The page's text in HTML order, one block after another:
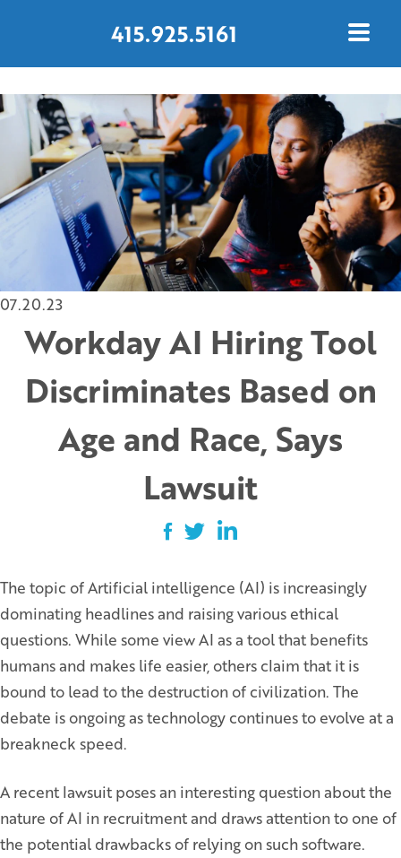
415.925.5161
CONTACT US TODAY
07.20.23
Workday AI Hiring Tool
Discriminates Based on
Age and Race, Says
Lawsuit
The topic of Artificial intelligence (AI) is increasingly
dominating headlines and raising various ethical
questions. While some view AI as a tool that benefits
humans and makes life easier, others claim that it is
bound to lead to the destruction of civilization. The
debate is ongoing as technology continues to evolve at a
breakneck speed.
A recent lawsuit poses an interesting question about the
nature of AI in recruitment and draws attention to one of
the potential drawbacks of relying on such software.